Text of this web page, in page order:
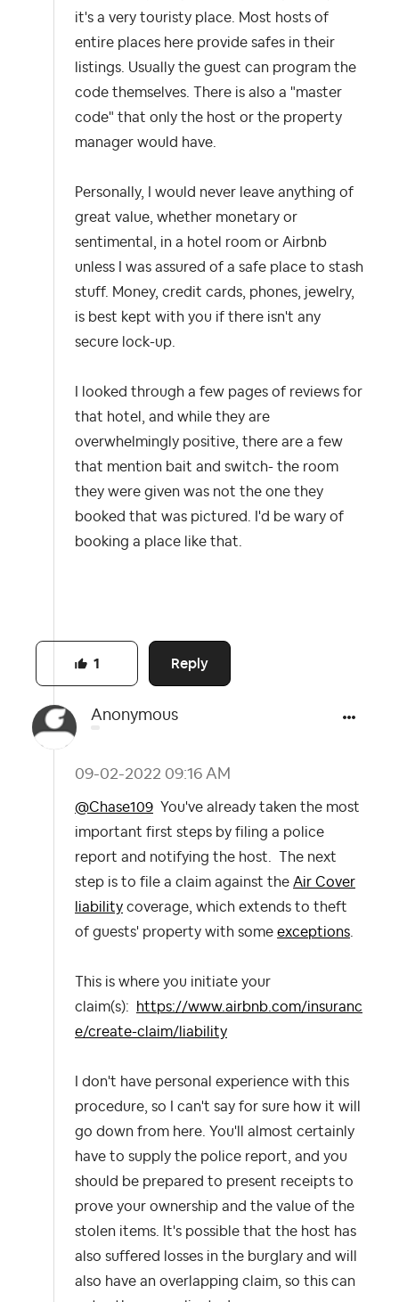
it's a very touristy place. Most hosts of
entire places here provide safes in their
listings. Usually the guest can program the
code themselves. There is also a "master
code" that only the host or the property
manager would have.
Personally, I would never leave anything of
great value, whether monetary or
sentimental, in a hotel room or Airbnb
unless I was assured of a safe place to stash
stuff. Money, credit cards, phones, jewelry,
is best kept with you if there isn't any
secure lock-up.
I looked through a few pages of reviews for
that hotel, and while they are
overwhelmingly positive, there are a few
that mention bait and switch- the room
they were given was not the one they
booked that was pictured. I'd be wary of
booking a place like that.
Reply
1
Anonymous
‎09-02-2022 09:16 AM
@Chase109 You've already taken the most
important first steps by filing a police
report and notifying the host. The next
step is to file a claim against the Air Cover
liability coverage, which extends to theft
of guests' property with some exceptions.
This is where you initiate your
claim(s):
https://www.airbnb.com/insuranc
e/create-claim/liability
I don't have personal experience with this
procedure, so I can't say for sure how it will
go down from here. You'll almost certainly
have to supply the police report, and you
should be prepared to present receipts to
prove your ownership and the value of the
stolen items. It's possible that the host has
also suffered losses in the burglary and will
also have an overlapping claim, so this can